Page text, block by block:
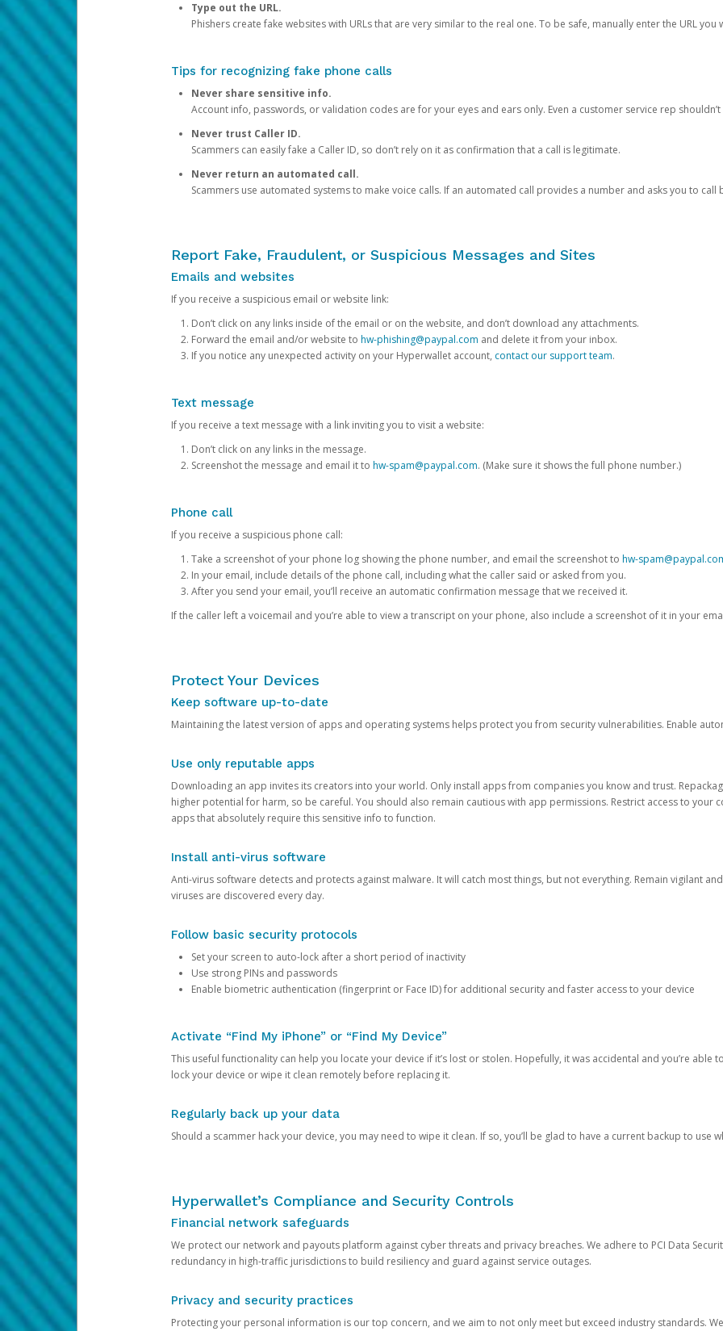
Type out the URL.
Phishers create fake websites with URLs that are very similar to the real one. To be safe, manually enter the URL you
Tips for recognizing fake phone calls
Never share sensitive info.
Account info, passwords, or validation codes are for your eyes and ears only. Even a customer service rep
Never trust Caller ID.
Scammers can easily fake a Caller ID, so don’t rely on it as confirmation that a call is legitimate.
Never return an automated call.
Scammers use automated systems to make voice calls. If an automated call provides a number and asks you to call
Report Fake, Fraudulent, or Suspicious Messages and Sites
Emails and websites
If you receive a suspicious email or website link:
Don’t click on any links inside of the email or on the website, and don’t download any attachments.
Forward the email and/or website to hw-phishing@paypal.com and delete it from your inbox.
If you notice any unexpected activity on your Hyperwallet account, contact our support team.
Text message
If you receive a text message with a link inviting you to visit a website:
Don’t click on any links in the message.
Screenshot the message and email it to hw-spam@paypal.com. (Make sure it shows the full phone number.)
Phone call
If you receive a suspicious phone call:
Take a screenshot of your phone log showing the phone number, and email the screenshot to hw-
In your email, include details of the phone call, including what the caller said or asked from you.
After you send your email, you’ll receive an automatic confirmation message that we received it.
If the caller left a voicemail and you’re able to view a transcript on your phone, also include a screenshot of it in your
Protect Your Devices
Keep software up-to-date
Maintaining the latest version of apps and operating systems helps protect you from security vulnerabilities. Enable
Use only reputable apps
Downloading an app invites its creators into your world. Only install apps from companies you know and trust.
higher potential for harm, so be careful. You should also remain cautious with app permissions. Restrict access to your
apps that absolutely require this sensitive info to function.
Install anti-virus software
Anti-virus software detects and protects against malware. It will catch most things, but not everything. Remain vigilant
viruses are discovered every day.
Follow basic security protocols
Set your screen to auto-lock after a short period of inactivity
Use strong PINs and passwords
Enable biometric authentication (fingerprint or Face ID) for additional security and faster access to your device
Activate “Find My iPhone” or “Find My Device”
This useful functionality can help you locate your device if it’s lost or stolen. Hopefully, it was accidental and you’re able
lock your device or wipe it clean remotely before replacing it.
Regularly back up your data
Should a scammer hack your device, you may need to wipe it clean. If so, you’ll be glad to have a current backup to use
Hyperwallet’s Compliance and Security Controls
Financial network safeguards
We protect our network and payouts platform against cyber threats and privacy breaches. We adhere to PCI Data
redundancy in high-traffic jurisdictions to build resiliency and guard against service outages.
Privacy and security practices
Protecting your personal information is our top concern, and we aim to not only meet but exceed industry standards.